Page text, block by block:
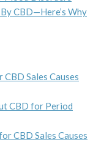
CBD—Here’s Why
Sales Causes
CBD for Period
CBD Sales Causes